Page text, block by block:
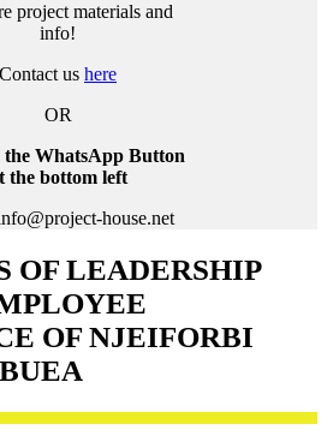
project materials and
info!
Contact us here
OR
WhatsApp Button
the bottom left
house.net
OF LEADERSHIP
OF NJEIFORBI